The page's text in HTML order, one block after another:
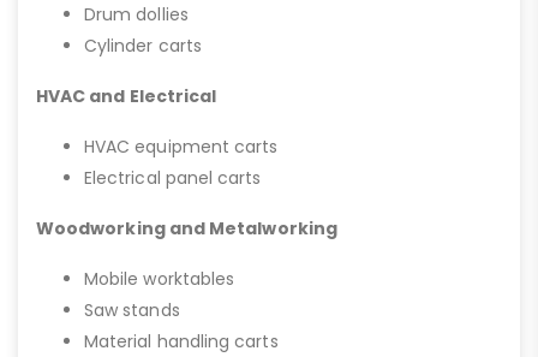
Drum dollies
Cylinder carts
HVAC and Electrical
HVAC equipment carts
Electrical panel carts
Woodworking and Metalworking
Mobile worktables
Saw stands
Material handling carts